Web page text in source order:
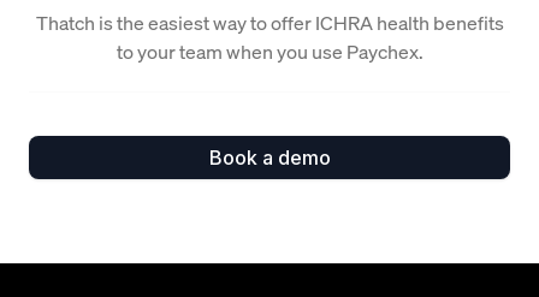
Thatch is the easiest way to offer ICHRA health benefits
to your team when you use Paychex.
Book a demo